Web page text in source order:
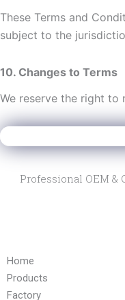
These Terms and
subject to the
10. Changes to Terms
We reserve the right to
Xiamen
Professional OEM
Home
Products
Factory